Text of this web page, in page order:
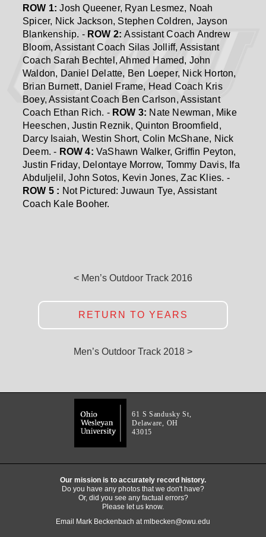
ROW 1:Josh Queener, Ryan Lesmez, Noah
Spicer, Nick Jackson, Stephen Coldren, Jayson
Blankenship. - ROW 2:Assistant Coach Andrew
Bloom, Assistant Coach Silas Jolliff, Assistant
Coach Sarah Bechtel, Ahmed Hamed, John
Waldon, Daniel Delatte, Ben Loeper, Nick Horton,
Brian Burnett, Daniel Frame, Head Coach Kris
Boey, Assistant Coach Ben Carlson, Assistant
Coach Ethan Rich. - ROW 3: Nate Newman, Mike
Heeschen, Justin Reznik, Quinton Broomfield,
Darcy Isaiah, Westin Short, Colin McShane, Nick
Deem. - ROW 4:VaShawn Walker, Griffin Peyton,
Justin Friday, Delontaye Morrow, Tommy Davis, Ifa
Abduljelil, John Sotos, Kevin Jones, Zac Klies. -
ROW 5 : Not Pictured: Juwaun Tye, Assistant
Coach Kale Booher.
< Men’s Outdoor Track 2016
RETURN TO YEARS
Men’s Outdoor Track 2018 >
61 S Sandusky St,
Delaware, OH
43015
Our mission is to accurately record history.
Do you have any photos that we don't have?
Or, did you see any factual errors?
Please let us know.
Email Mark Beckenbach atmlbecken@owu.edu